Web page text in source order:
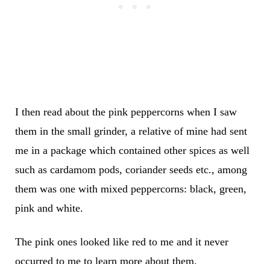
I then read about the pink peppercorns when I saw
them in the small grinder, a relative of mine had sent
me in a package which contained other spices as well
such as cardamom pods, coriander seeds etc., among
them was one with mixed peppercorns: black, green,
pink and white.
The pink ones looked like red to me and it never
occurred to me to learn more about them.